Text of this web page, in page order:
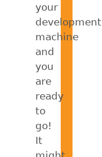
your
development
machine
and
you
are
ready
to
go!
It